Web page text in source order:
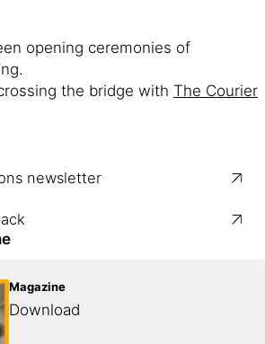
opening ceremonies of
the bridge with The Courier
newsletter
Magazine
Download